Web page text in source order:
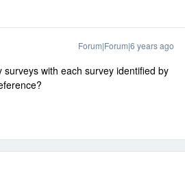
Forum|Forum|6 years ago
with each survey identified by